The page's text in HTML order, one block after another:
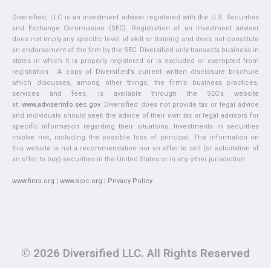
Diversified, LLC is an investment adviser registered with the U.S. Securities
and Exchange Commission (SEC). Registration of an investment adviser
does not imply any specific level of skill or training and does not constitute
an endorsement of the firm by the SEC. Diversified only transacts business in
states in which it is properly registered or is excluded or exempted from
registration. A copy of Diversified’s current written disclosure brochure
which discusses, among other things, the firm’s business practices,
services and fees, is available through the SEC’s website
at:www.adviserinfo.sec.gov. Diversified does not provide tax or legal advice
and individuals should seek the advice of their own tax or legal advisors for
specific information regarding their situations. Investments in securities
involve risk, including the possible loss of principal. The information on
this website is not a recommendation nor an offer to sell (or solicitation of
an offer to buy) securities in the United States or in any other jurisdiction.
www.finra.org www.sipc.org Privacy Policy
© 2026 Diversified LLC. All Rights Reserved